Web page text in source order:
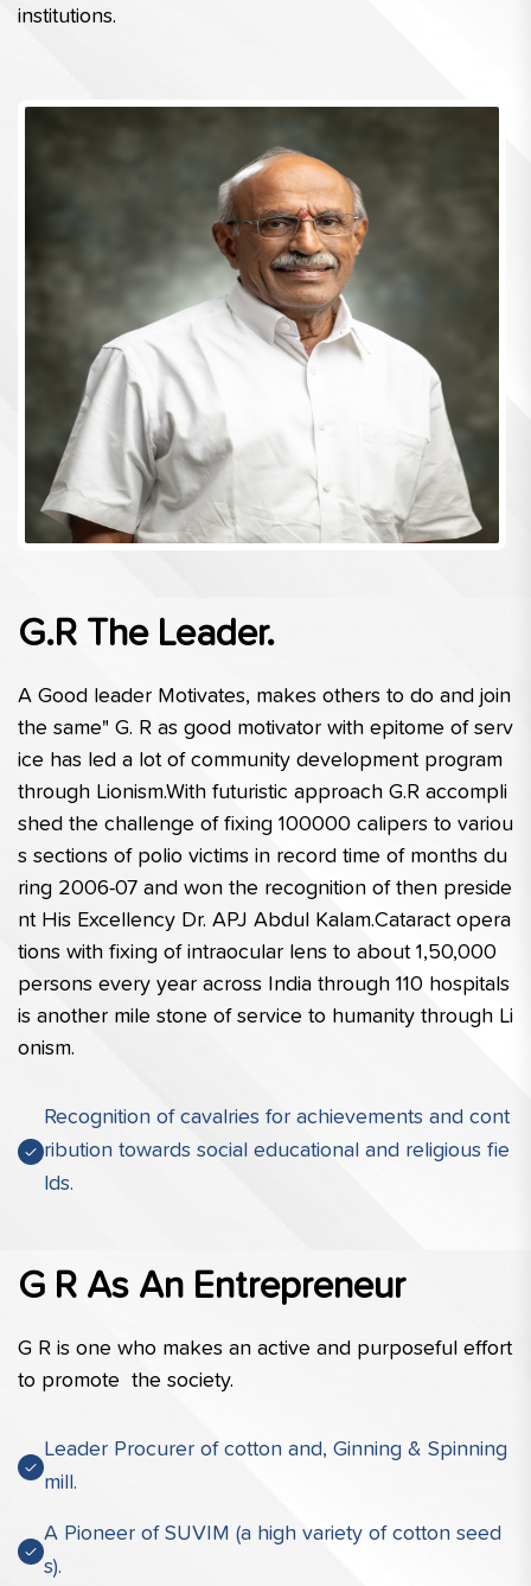
institutions.
G.R The Leader.
A Good leader Motivates, makes others to do and join
the same" G. R as good motivator with epitome of serv
ice has led a lot of community development program
through Lionism.With futuristic approach G.R accompli
shed the challenge of fixing 100000 calipers to variou
s sections of polio victims in record time of months du
ring 2006-07 and won the recognition of then preside
nt His Excellency Dr. APJ Abdul Kalam.Cataract opera
tions with fixing of intraocular lens to about 1,50,000
persons every year across India through 110 hospitals
is another mile stone of service to humanity through Li
onism.
Recognition of cavalries for achievements and cont
ribution towards social educational and religious fie
lds.
G R As An Entrepreneur
G R is one who makes an active and purposeful effort
to promote  the society.
Leader Procurer of cotton and, Ginning & Spinning
mill.
A Pioneer of SUVIM (a high variety of cotton seed
s).